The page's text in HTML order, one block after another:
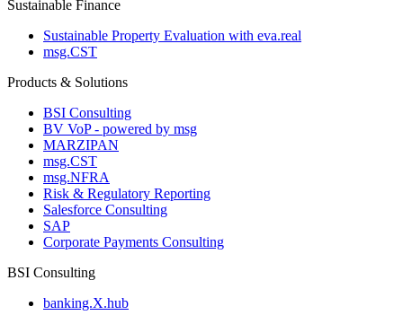
Sustainable Finance
Sustainable Property Evaluation with eva.real
msg.CST
Products & Solutions
BSI Consulting
BV VoP - powered by msg
MARZIPAN
msg.CST
msg.NFRA
Risk & Regulatory Reporting
Salesforce Consulting
SAP
Corporate Payments Consulting
BSI Consulting
banking.X.hub